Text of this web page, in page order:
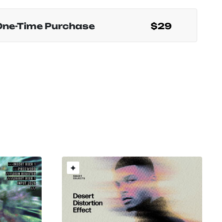
Time Purchase $29